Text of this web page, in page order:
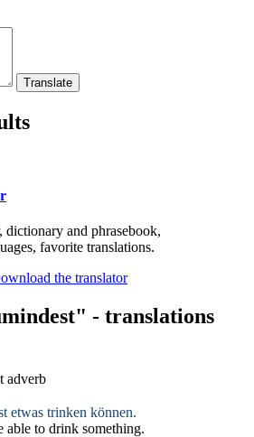
dictionary and phrasebook,
favorite translations.
- translations
adverb
etwas trinken können.
able to drink something.